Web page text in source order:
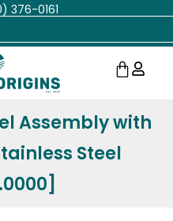
376-0161
Cart
Assembly with
Steel